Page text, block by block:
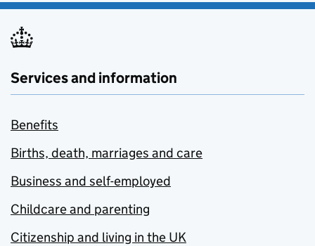
Services and information
Benefits
Births, death, marriages and care
Business and self-employed
Childcare and parenting
Citizenship and living in the UK